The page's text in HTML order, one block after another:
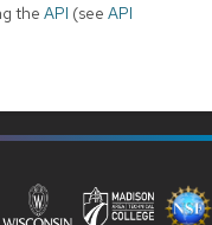
the API (see API